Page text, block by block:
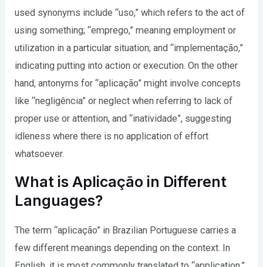
used synonyms include “uso,” which refers to the act of
using something; “emprego,” meaning employment or
utilization in a particular situation; and “implementação,”
indicating putting into action or execution. On the other
hand, antonyms for “aplicação” might involve concepts
like “negligência” or neglect when referring to lack of
proper use or attention, and “inatividade”, suggesting
idleness where there is no application of effort
whatsoever.
What is Aplicação in Different
Languages?
The term “aplicação” in Brazilian Portuguese carries a
few different meanings depending on the context. In